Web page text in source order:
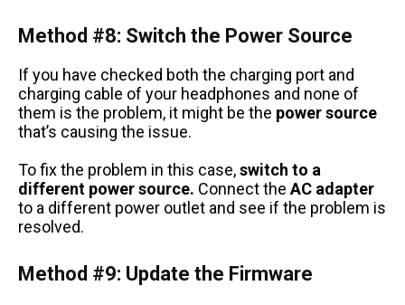
Method #8: Switch the Power Source
If you have checked both the charging port and
charging cable of your headphones and none of
them is the problem, it might be the power source
that’s causing the issue.
To fix the problem in this case,switch to a
different power source. Connect the AC adapter
to a different power outlet and see if the problem is
resolved.
Method #9: Update the Firmware